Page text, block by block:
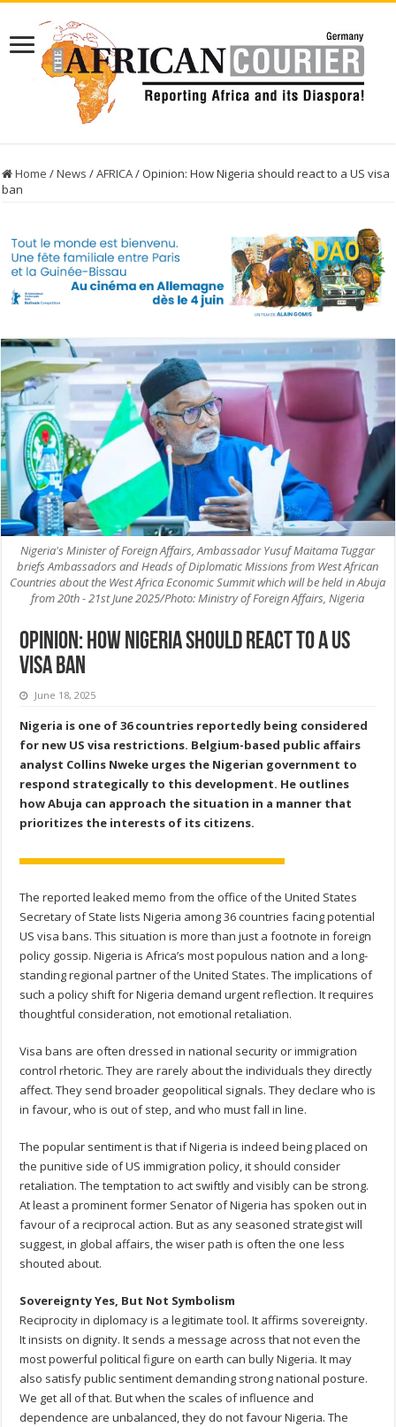
Home /News /AFRICA/Opinion: How Nigeria should react to a US visa
ban
Nigeria's Minister of Foreign Affairs, Ambassador Yusuf Maitama Tuggar
briefs Ambassadors and Heads of Diplomatic Missions from West African
Countries about the West Africa Economic Summit which will be held in Abuja
from 20th - 21st June 2025/Photo: Ministry of Foreign Affairs, Nigeria
Opinion: How Nigeria should react to a US
visa ban
June 18, 2025
Nigeria is one of 36 countries reportedly being considered
for new US visa restrictions. Belgium-based public affairs
analyst Collins Nweke urges the Nigerian government to
respond strategically to this development. He outlines
how Abuja can approach the situation in a manner that
prioritizes the interests of its citizens.
The reported leaked memo from the office of the United States
Secretary of State lists Nigeria among 36 countries facing potential
US visa bans. This situation is more than just a footnote in foreign
policy gossip. Nigeria is Africa’s most populous nation and a long-
standing regional partner of the United States. The implications of
such a policy shift for Nigeria demand urgent reflection. It requires
thoughtful consideration, not emotional retaliation.
Visa bans are often dressed in national security or immigration
control rhetoric. They are rarely about the individuals they directly
affect. They send broader geopolitical signals. They declare who is
in favour, who is out of step, and who must fall in line.
The popular sentiment is that if Nigeria is indeed being placed on
the punitive side of US immigration policy, it should consider
retaliation. The temptation to act swiftly and visibly can be strong.
At least a prominent former Senator of Nigeria has spoken out in
favour of a reciprocal action. But as any seasoned strategist will
suggest, in global affairs, the wiser path is often the one less
shouted about.
Sovereignty Yes, But Not Symbolism
Reciprocity in diplomacy is a legitimate tool. It affirms sovereignty.
It insists on dignity. It sends a message across that not even the
most powerful political figure on earth can bully Nigeria. It may
also satisfy public sentiment demanding strong national posture.
We get all of that. But when the scales of influence and
dependence are unbalanced, they do not favour Nigeria. The